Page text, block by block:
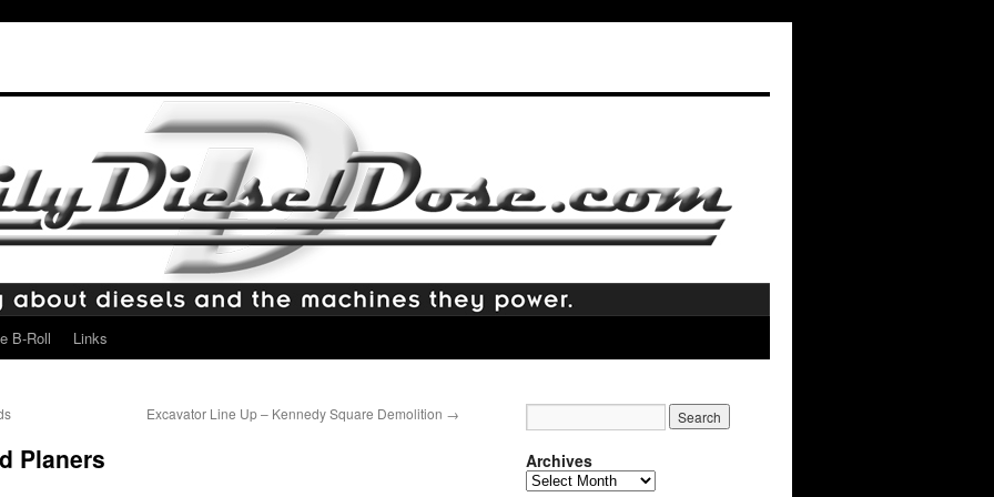
B-Roll Links
Excavator Line Up – Kennedy Square Demolition →
Planers Archives
Archives